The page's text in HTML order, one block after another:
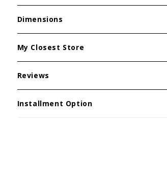
Dimensions
My Closest Store
Reviews
Installment Option